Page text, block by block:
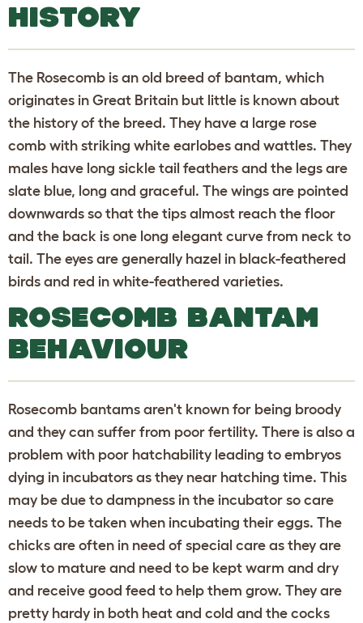
HISTORY
The Rosecomb is an old breed of bantam, which
originates in Great Britain but little is known about
the history of the breed. They have a large rose
comb with striking white earlobes and wattles. They
males have long sickle tail feathers and the legs are
slate blue, long and graceful. The wings are pointed
downwards so that the tips almost reach the floor
and the back is one long elegant curve from neck to
tail. The eyes are generally hazel in black-feathered
birds and red in white-feathered varieties.
ROSECOMB BANTAM
BEHAVIOUR
Rosecomb bantams aren't known for being broody
and they can suffer from poor fertility. There is also a
problem with poor hatchability leading to embryos
dying in incubators as they near hatching time. This
may be due to dampness in the incubator so care
needs to be taken when incubating their eggs. The
chicks are often in need of special care as they are
slow to mature and need to be kept warm and dry
and receive good feed to help them grow. They are
pretty hardy in both heat and cold and the cocks